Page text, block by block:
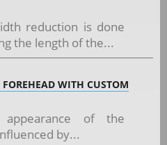
reduction is done
the length of the...
WITH CUSTOM
of the
by...